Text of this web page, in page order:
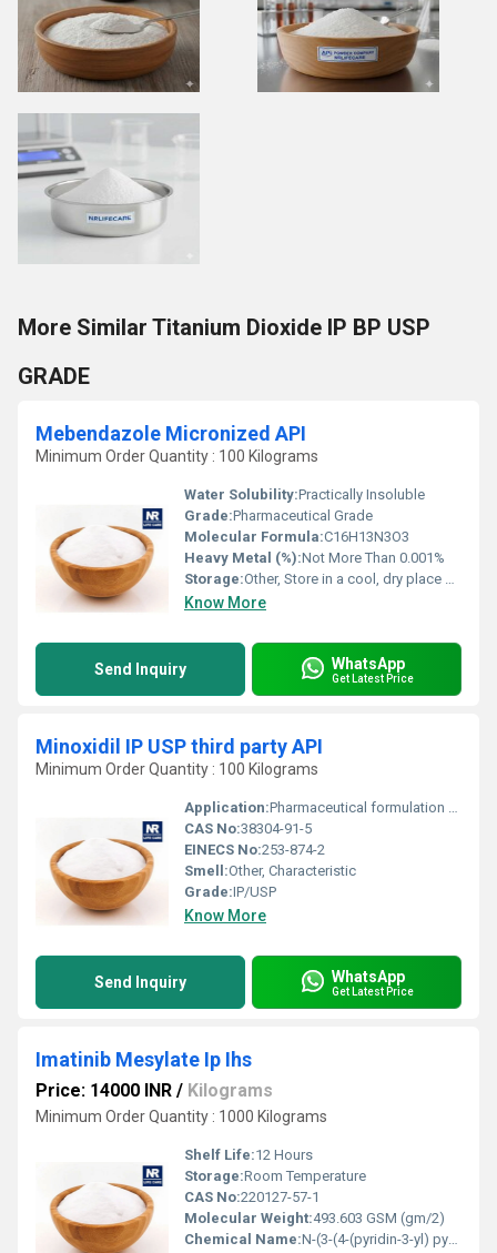
More Similar Titanium Dioxide IP BP USP
GRADE
Mebendazole Micronized API
Minimum Order Quantity : 100 Kilograms
Water Solubility:Practically Insoluble
Grade:Pharmaceutical Grade
Molecular Formula:C16H13N3O3
Heavy Metal (%):Not More Than 0.001%
Storage:Other, Store in a cool, dry place away from sunlight
Know More
Send Inquiry WhatsApp
Get Latest Price
Minoxidil IP USP third party API
Minimum Order Quantity : 100 Kilograms
Application:Pharmaceutical formulation for hair growth and topical agents
CAS No:38304-91-5
EINECS No:253-874-2
Smell:Other, Characteristic
Grade:IP/USP
Know More
Send Inquiry WhatsApp
Get Latest Price
Imatinib Mesylate Ip Ihs
Price: 14000 INR / Kilograms
Minimum Order Quantity : 1000 Kilograms
Shelf Life:12 Hours
Storage:Room Temperature
CAS No:220127-57-1
Molecular Weight:493.603 GSM (gm/2)
Chemical Name:N-(3-(4-(pyridin-3-yl) pyrimidin-2-ylamino)-4-methylphenyl)-4-((4-methylpiperazi